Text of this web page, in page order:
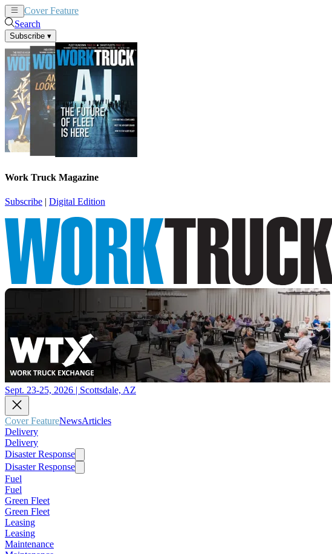
Cover Feature
Search
Subscribe ▾
Work Truck Magazine
Subscribe | Digital Edition
Sept. 23-25, 2026 | Scottsdale, AZ
Cover FeatureNewsArticles
Delivery
Delivery
Disaster Response
Disaster Response
Fuel
Fuel
Green Fleet
Green Fleet
Leasing
Leasing
Maintenance